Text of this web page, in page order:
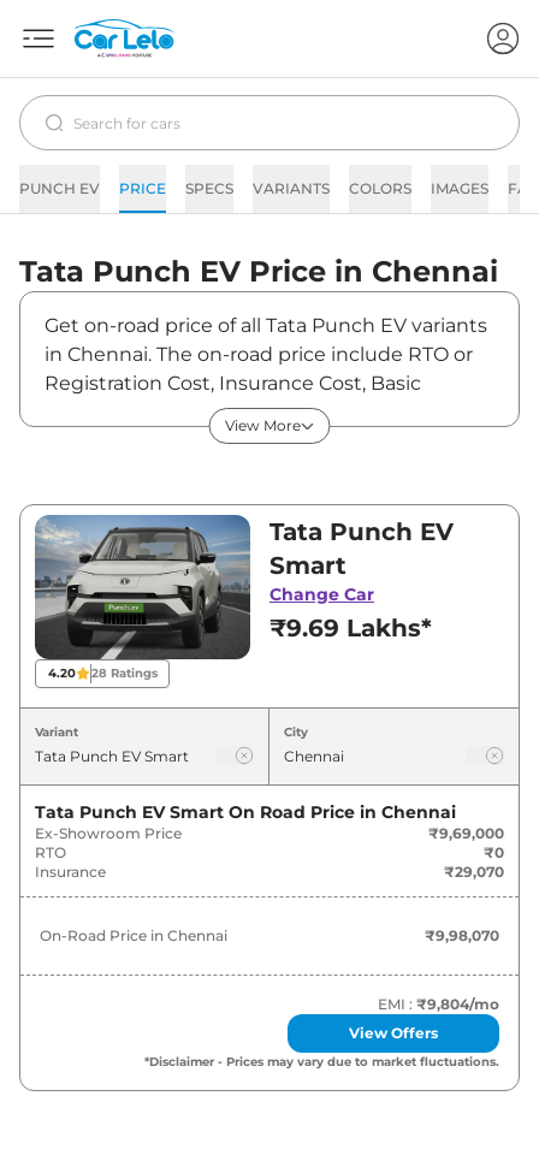
PUNCH EV PRICE SPECS VARIANTS COLORS IMAGES
Tata Punch EV Price in Chennai
Get on-road price of all Tata Punch EV variants
in Chennai. The on-road price include RTO or
Registration Cost, Insurance Cost, Basic
Accessories Cost like fast tag and others. Tata
Punch EV on-road price in Chennai starts from
EV is between ₹9,69,000 and ₹12,59,000. Visit
your nearest Tata Punch EV showroom in
Chennai for best deals and offers. Also, find
latest news and updates on Punch EV.
Punch EV On road Price in Chennai
- August 2026
Variants
Tata Punch EV Smart ₹9.98 Lakh*
Tata Punch EV 10.60 Lakh*
Tata Punch EV Smart Plus
Tata Punch EV Adventure ₹11.94 Lakh*
₹12.66 Lakh*
₹12.97 Lakh*
View More
4.20 28 Ratings
Tata Punch EV
Smart
Change Car
₹9.69 Lakhs*
Variant City
Tata Punch EV Smart On Road Price in Chennai
Ex-Showroom Price
₹9,69,000
RTO
₹0
Insurance
₹29,070
On-Road Price in Chennai ₹9,98,070
EMI : ₹9,804/mo
View Offers
*Disclaimer - Prices may vary due to market fluctuations.